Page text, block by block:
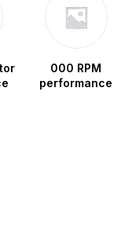
000 RPM
performance